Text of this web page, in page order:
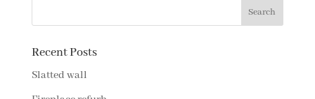
Recent Posts
Slatted wall